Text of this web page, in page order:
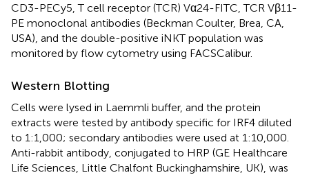
CD3-PECy5, T cell receptor (TCR) Vα24-FITC, TCR Vβ11-
PE monoclonal antibodies (Beckman Coulter, Brea, CA,
USA), and the double-positive iNKT population was
monitored by flow cytometry using FACSCalibur.
Western Blotting
Cells were lysed in Laemmli buffer, and the protein
extracts were tested by antibody specific for IRF4 diluted
to 1:1,000; secondary antibodies were used at 1:10,000.
Anti-rabbit antibody, conjugated to HRP (GE Healthcare
Life Sciences, Little Chalfont Buckinghamshire, UK), was